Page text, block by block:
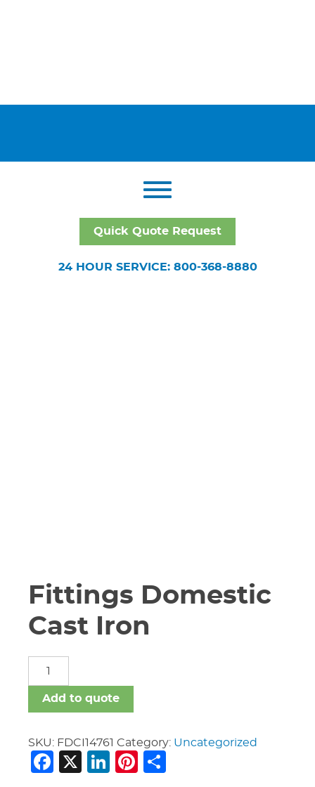
Quick Quote Request
24 HOUR SERVICE: 800-368-8880
Fittings Domestic
Cast Iron
Cast
Iron
Add to quote
SKU: FDCI14761 Category: Uncategorized
Facebook
X LinkedIn
Pinterest